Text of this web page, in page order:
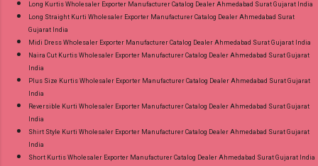
Long Kurtis Wholesaler Exporter Manufacturer Catalog Dealer Ahmedabad Surat Gujarat India
Long Straight Kurti Wholesaler Exporter Manufacturer Catalog Dealer Ahmedabad Surat
Gujarat India
Midi Dress Wholesaler Exporter Manufacturer Catalog Dealer Ahmedabad Surat Gujarat India
Naira Cut Kurtis Wholesaler Exporter Manufacturer Catalog Dealer Ahmedabad Surat Gujarat
India
Plus Size Kurtis Wholesaler Exporter Manufacturer Catalog Dealer Ahmedabad Surat Gujarat
India
Reversible Kurti Wholesaler Exporter Manufacturer Catalog Dealer Ahmedabad Surat Gujarat
India
Shirt Style Kurti Wholesaler Exporter Manufacturer Catalog Dealer Ahmedabad Surat Gujarat
India
Short Kurtis Wholesaler Exporter Manufacturer Catalog Dealer Ahmedabad Surat Gujarat India